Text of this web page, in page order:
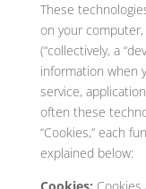
These
on your
(“collectively, a
information when
service,
often these
“Cookies,” each
explained below: